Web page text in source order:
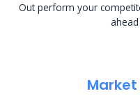
Out perform your